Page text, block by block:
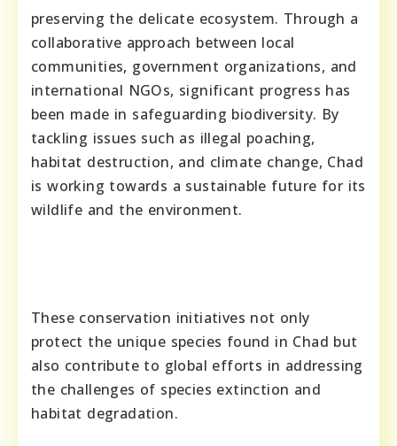
preserving the delicate ecosystem. Through a
collaborative approach between local
communities, government organizations, and
international NGOs, significant progress has
been made in safeguarding biodiversity. By
tackling issues such as illegal poaching,
habitat destruction, and climate change, Chad
is working towards a sustainable future for its
wildlife and the environment.
These conservation initiatives not only
protect the unique species found in Chad but
also contribute to global efforts in addressing
the challenges of species extinction and
habitat degradation.